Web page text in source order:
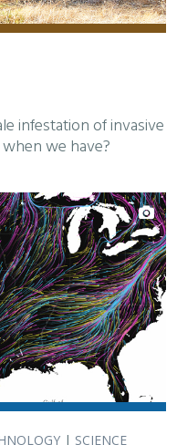
infestation of invasive
we have?
| SCIENCE